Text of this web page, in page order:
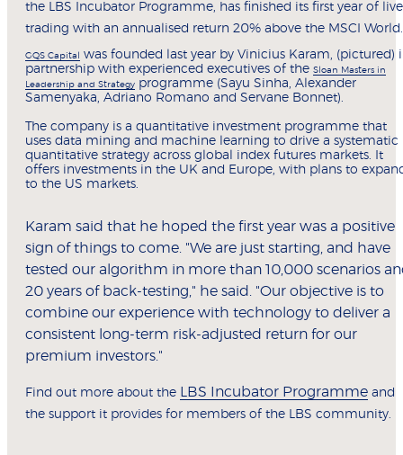
the LBS Incubator Programme, has finished its first year of live
trading with an annualised return 20% above the MSCI World.
GQS Capital
was founded last year by Vinicius Karam, (pictured)
partnership with experienced executives of the Sloan Masters in
Leadership and Strategy programme (Sayu Sinha, Alexander
Samenyaka, Adriano Romano and Servane Bonnet).
The company is a quantitative investment programme that
uses data mining and machine learning to drive a systematic
quantitative strategy across global index futures markets. It
offers investments in the UK and Europe, with plans to
to the US markets.
Karam said that he hoped the first year was a positive
sign of things to come. "We are just starting, and have
tested our algorithm in more than 10,000 scenarios
20 years of back-testing," he said. "Our objective is to
combine our experience with technology to deliver a
consistent long-term risk-adjusted return for our
premium investors."
Find out more about the LBS Incubator Programme and
the support it provides for members of the LBS community.